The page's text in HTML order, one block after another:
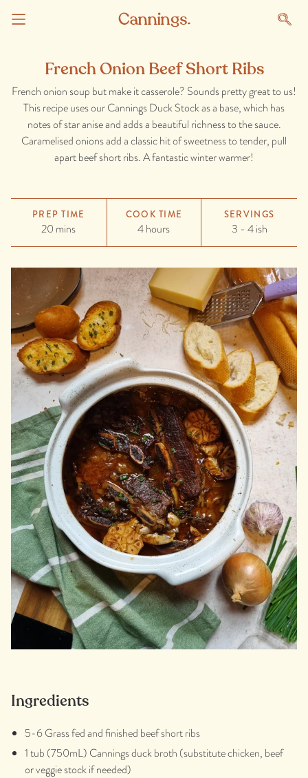
French Onion Beef Short Ribs
French onion soup but make it casserole? Sounds pretty great to us!
This recipe uses our Cannings Duck Stock as a base, which has
notes of star anise and adds a beautiful richness to the sauce.
Caramelised onions add a classic hit of sweetness to tender, pull
apart beef short ribs. A fantastic winter warmer!
PREP TIME
20 mins
COOK TIME
4 hours
SERVINGS
3 - 4 ish
Ingredients
5-6 Grass fed and finished beef short ribs
1 tub (750mL) Cannings duck broth (substitute chicken, beef
or veggie stock if needed)